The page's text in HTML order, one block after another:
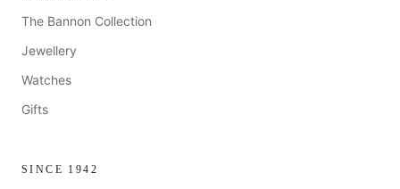
The Bannon Collection
Jewellery
Watches
Gifts
SINCE 1942